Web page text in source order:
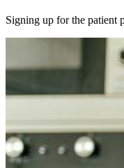
Signing up for the patient